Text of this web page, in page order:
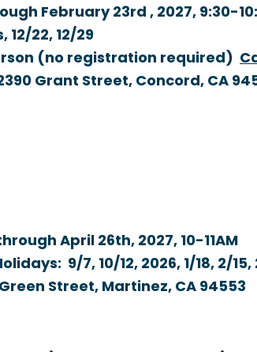
February 23rd , 2027,9:30-
22, 12/29
(no registration required)
Grant Street, Concord, CA
April 26th, 2027,10-11AM
9/7, 10/12, 2026, 1/18, 2/
Street, Martinez, CA 94553